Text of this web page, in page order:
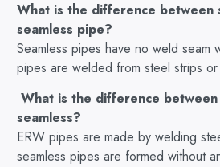
What is the difference between
seamless pipe?
Seamless pipes have no weld seam
pipes are welded from steel strips
What is the difference between
seamless?
ERW pipes are made by welding
seamless pipes are formed without